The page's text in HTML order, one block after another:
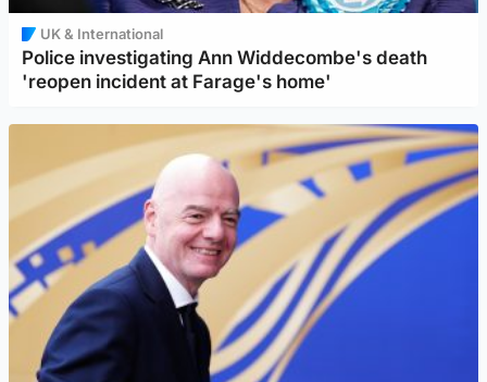
UK & International
Police investigating Ann Widdecombe's death
'reopen incident at Farage's home'